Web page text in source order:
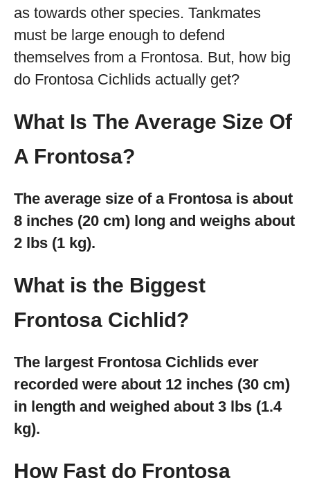
as towards other species. Tankmates
must be large enough to defend
themselves from a Frontosa. But, how big
do Frontosa Cichlids actually get?
What Is The Average Size Of
A Frontosa?
The average size of a Frontosa is about
8 inches (20 cm) long and weighs about
2 lbs (1 kg).
What is the Biggest
Frontosa Cichlid?
The largest Frontosa Cichlids ever
recorded were about 12 inches (30 cm)
in length and weighed about 3 lbs (1.4
kg).
How Fast do Frontosa